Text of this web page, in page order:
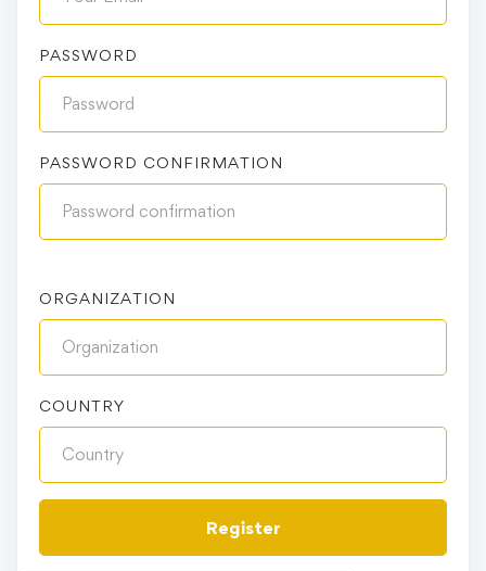
PASSWORD
PASSWORD CONFIRMATION
ORGANIZATION
COUNTRY
Register